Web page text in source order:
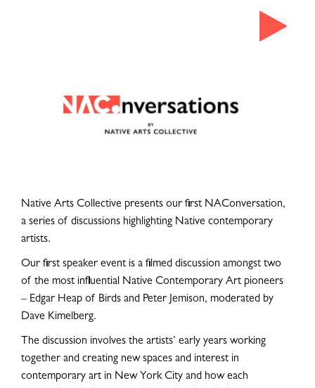

Native Arts Collective presents our first NAConversation,
a series of discussions highlighting Native contemporary
artists.
Our first speaker event is a filmed discussion amongst two
of the most influential Native Contemporary Art pioneers
– Edgar Heap of Birds and Peter Jemison, moderated by
Dave Kimelberg.
The discussion involves the artists’ early years working
together and creating new spaces and interest in
contemporary art in New York City and how each